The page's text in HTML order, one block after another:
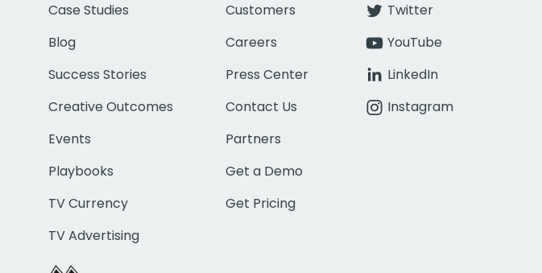
Case Studies
Blog
Success Stories
Creative Outcomes
Events
Playbooks
TV Currency
TV Advertising
Customers
Careers
Press Center
Contact Us
Partners
Get a Demo
Get Pricing
Twitter
YouTube
LinkedIn
Instagram